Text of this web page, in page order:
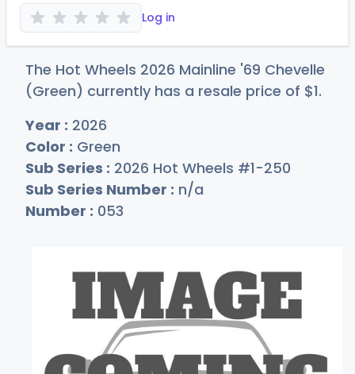
Log in
The Hot Wheels 2026 Mainline '69 Chevelle
(Green) currently has a resale price of $1.
Year : 2026
Color : Green
Sub Series : 2026 Hot Wheels #1-250
Sub Series Number : n/a
Number : 053